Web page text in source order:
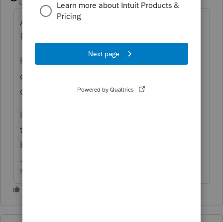
Level 15
Forum|Forum|7 years ago
A recent thread on whether rentals "qualify"
for 199A
https://accountants-
community.intuit.com/questions/1778761-
does-a-schedule-e-rental-property-qualify...
In your case, my concern would be whether
the rental rises to the level of a trad or
business, given the related party interaction.
HumanKind... Be Both